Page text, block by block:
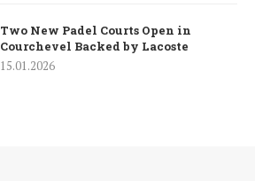
Two New Padel Courts Open in
Courchevel Backed by Lacoste
15.01.2026